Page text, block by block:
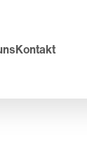
Kontakt